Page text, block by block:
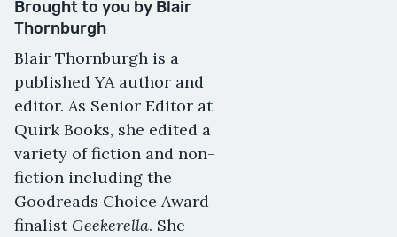
Brought to you by Blair
Thornburgh
Blair Thornburgh is a
published YA author and
editor. As Senior Editor at
Quirk Books, she edited a
variety of fiction and non-
fiction including the
Goodreads Choice Award
finalist Geekerella. She